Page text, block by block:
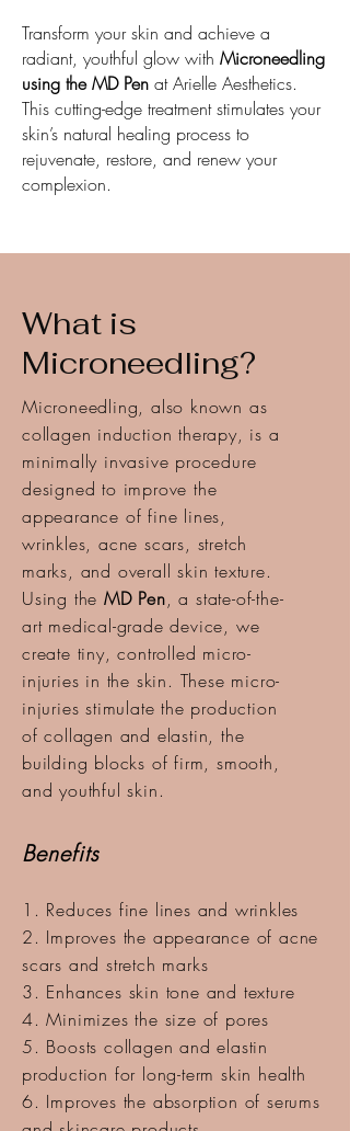
Transform your skin and achieve a
radiant, youthful glow with Microneedling
using the MD Pen at Arielle Aesthetics.
This cutting-edge treatment stimulates your
skin’s natural healing process to
rejuvenate, restore, and renew your
complexion.
What is
Microneedling?
Microneedling, also known as
collagen induction therapy, is a
minimally invasive procedure
designed to improve the
appearance of fine lines,
wrinkles, acne scars, stretch
marks, and overall skin texture.
Using the MD Pen, a state-of-the-
art medical-grade device, we
create tiny, controlled micro-
injuries in the skin. These micro-
injuries stimulate the production
of collagen and elastin, the
building blocks of firm, smooth,
and youthful skin.
Benefits
1. Reduces fine lines and wrinkles
2. Improves the appearance of acne
scars and stretch marks
3. Enhances skin tone and texture
4. Minimizes the size of pores
5. Boosts collagen and elastin
production for long-term skin health
6. Improves the absorption of serums